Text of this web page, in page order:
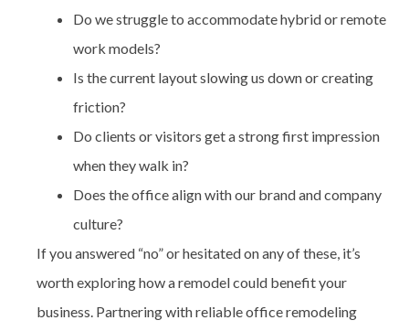
Do we struggle to accommodate hybrid or remote
work models?
Is the current layout slowing us down or creating
friction?
Do clients or visitors get a strong first impression
when they walk in?
Does the office align with our brand and company
culture?
If you answered “no” or hesitated on any of these, it’s
worth exploring how a remodel could benefit your
business. Partnering with reliableoffice remodeling